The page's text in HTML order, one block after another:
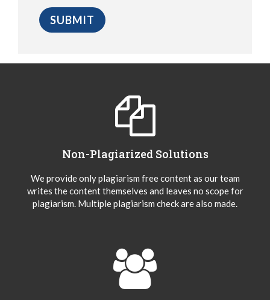
Non-Plagiarized Solutions
We provide only plagiarism free content as our team
writes the content themselves and leaves no scope for
plagiarism. Multiple plagiarism check are also made.